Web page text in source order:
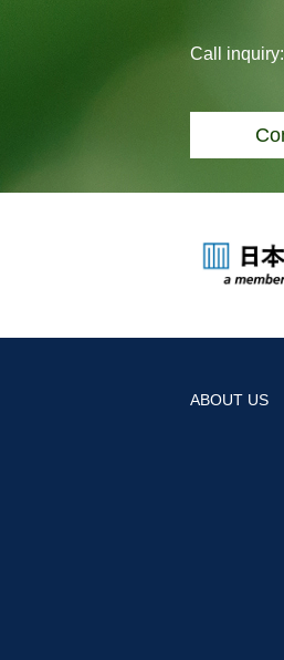
Call inquiry:
ABOUT US